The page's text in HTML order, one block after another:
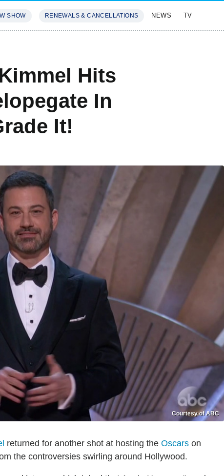
SHOW RENEWALS & CANCELLATIONS NEWS TV
Hits
In
It!
Courtesy of ABC
returned for another shot at hosting the Oscars on
the controversies swirling around Hollywood.